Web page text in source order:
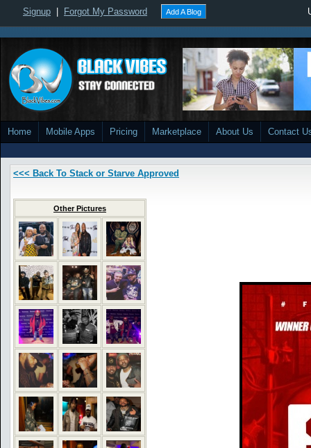
Signup Forgot My Password Add A Blog
Home Mobile Apps Pricing Marketplace About Us Contact
<<< Back To Stack or Starve Approved
Other Pictures